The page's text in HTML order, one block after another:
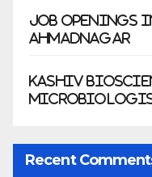
Job Openings
Ahmadnagar
Kashiv
Recent